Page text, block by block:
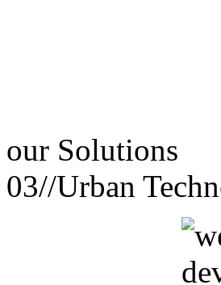
our Solutions
03//Urban